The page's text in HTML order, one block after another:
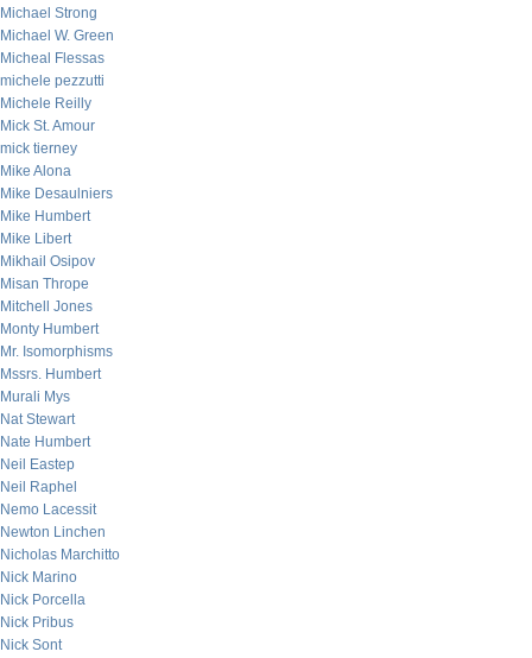
Michael Strong
Michael W. Green
Micheal Flessas
michele pezzutti
Michele Reilly
Mick St. Amour
mick tierney
Mike Alona
Mike Desaulniers
Mike Humbert
Mike Libert
Mikhail Osipov
Misan Thrope
Mitchell Jones
Monty Humbert
Mr. Isomorphisms
Mssrs. Humbert
Murali Mys
Nat Stewart
Nate Humbert
Neil Eastep
Neil Raphel
Nemo Lacessit
Newton Linchen
Nicholas Marchitto
Nick Marino
Nick Porcella
Nick Pribus
Nick Sont